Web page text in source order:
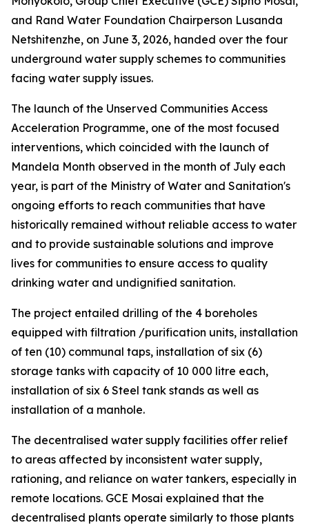
and Rand Water Foundation Chairperson Lusanda
Netshitenzhe, on June 3, 2026, handed over the four
underground water supply schemes to communities
facing water supply issues.
The launch of the Unserved Communities Access
Acceleration Programme, one of the most focused
interventions, which coincided with the launch of
Mandela Month observed in the month of July each
year, is part of the Ministry of Water and Sanitation's
ongoing efforts to reach communities that have
historically remained without reliable access to water
and to provide sustainable solutions and improve
lives for communities to ensure access to quality
drinking water and undignified sanitation.
The project entailed drilling of the 4 boreholes
equipped with filtration /purification units, installation
of ten (10) communal taps, installation of six (6)
storage tanks with capacity of 10 000 litre each,
installation of six 6 Steel tank stands as well as
installation of a manhole.
The decentralised water supply facilities offer relief
to areas affected by inconsistent water supply,
rationing, and reliance on water tankers, especially in
remote locations. GCE Mosai explained that the
decentralised plants operate similarly to those plants